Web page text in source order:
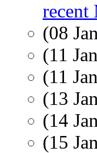
recent
(08
(11
(11
(13
(14
(15